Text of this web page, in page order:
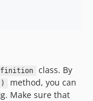
class. By
method, you can
Make sure that